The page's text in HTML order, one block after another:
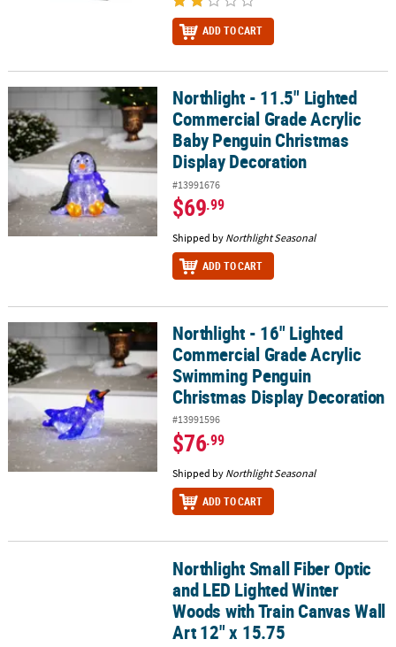
ADD TO CART
Northlight - 11.5" Lighted Commercial Grade Acrylic Baby
Northlight - 11.5" Lighted
Commercial Grade Acrylic
Baby Penguin Christmas
Display Decoration
#13991676
$69.99
Shipped by Northlight Seasonal
ADD TO CART
Northlight - 16" Lighted Commercial Grade Acrylic Swimming
Northlight - 16" Lighted
Commercial Grade Acrylic
Swimming Penguin
Christmas Display Decoration
#13991596
$76.99
Shipped by Northlight Seasonal
ADD TO CART
Northlight Small Fiber Optic and LED Lighted Winter Woods with
Northlight Small Fiber Optic
and LED Lighted Winter
Woods with Train Canvas Wall
Art 12" x 15.75